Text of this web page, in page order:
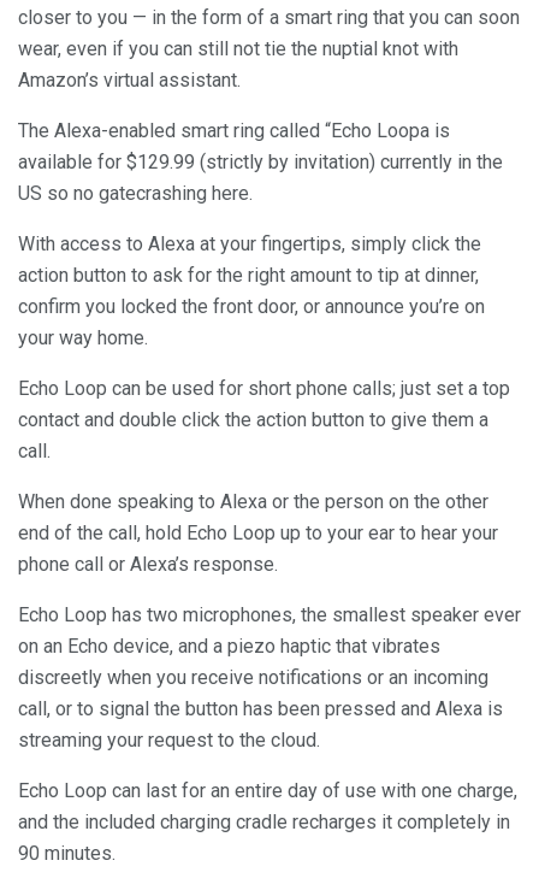
closer to you — in the form of a smart ring that you can soon
wear, even if you can still not tie the nuptial knot with
Amazon’s virtual assistant.
The Alexa-enabled smart ring called “Echo Loopa is
available for $129.99 (strictly by invitation) currently in the
US so no gatecrashing here.
With access to Alexa at your fingertips, simply click the
action button to ask for the right amount to tip at dinner,
confirm you locked the front door, or announce you’re on
your way home.
Echo Loop can be used for short phone calls; just set a top
contact and double click the action button to give them a
call.
When done speaking to Alexa or the person on the other
end of the call, hold Echo Loop up to your ear to hear your
phone call or Alexa’s response.
Echo Loop has two microphones, the smallest speaker ever
on an Echo device, and a piezo haptic that vibrates
discreetly when you receive notifications or an incoming
call, or to signal the button has been pressed and Alexa is
streaming your request to the cloud.
Echo Loop can last for an entire day of use with one charge,
and the included charging cradle recharges it completely in
90 minutes.